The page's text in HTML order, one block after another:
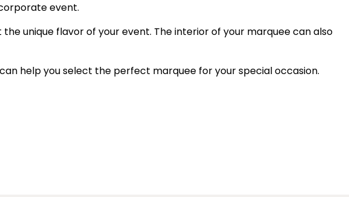
event.
unique flavor of your event. The interior of your marquee can also
help you select the perfect marquee for your special occasion.